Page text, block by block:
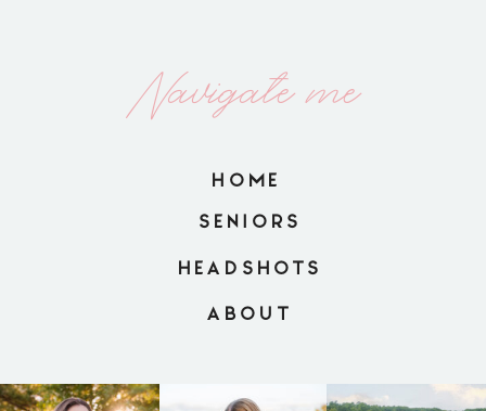
Navigate me
HOME
ABOUT
SENIORS
HEADSHOTS